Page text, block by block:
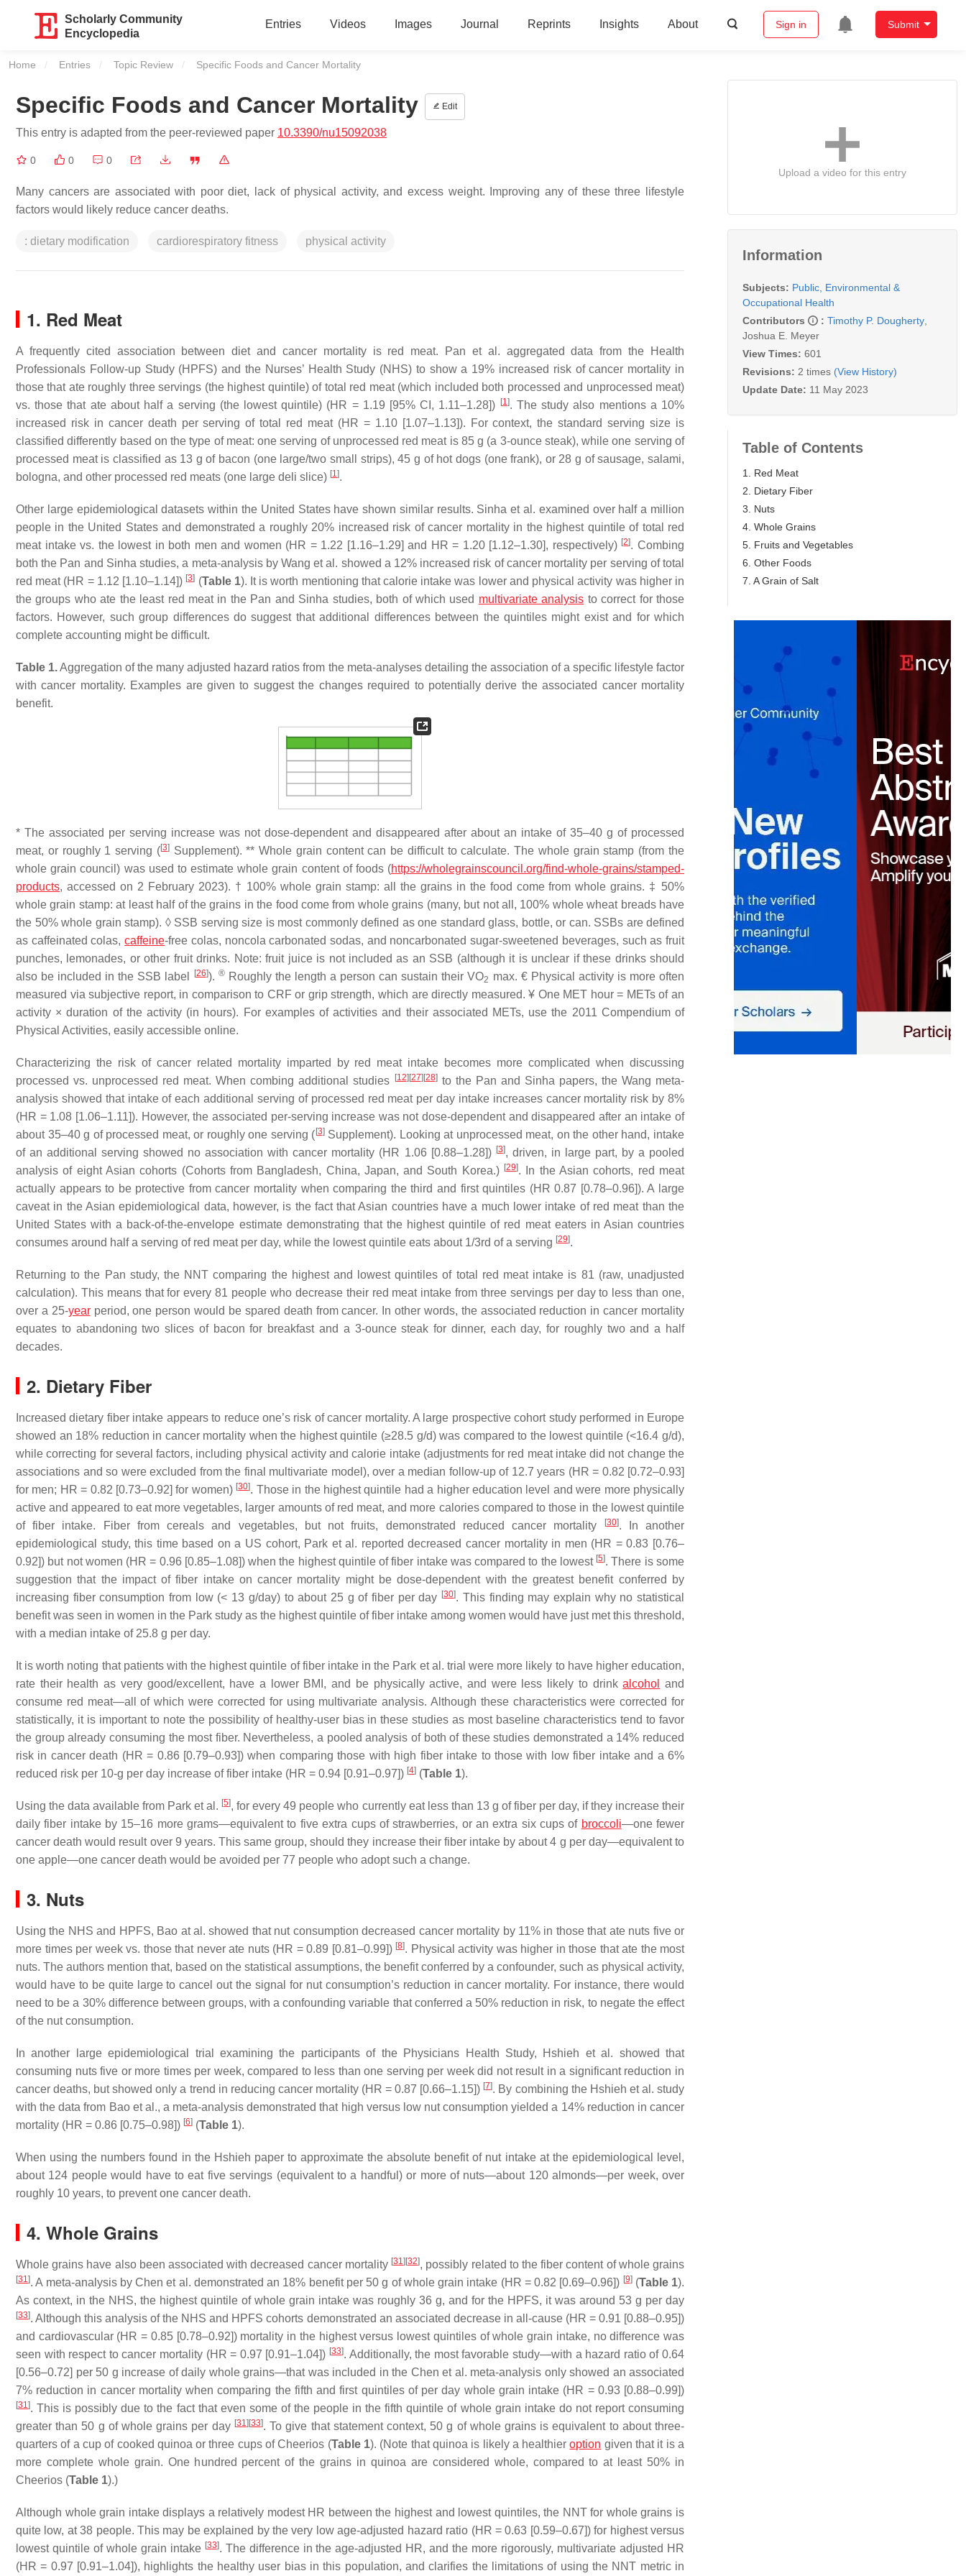
Scholarly Community
Encyclopedia
Entries Videos Images Journal Reprints Insights About Sign in Submit
Home Entries Topic Review Current:
Specific Foods and Cancer Mortality
Specific Foods and Cancer Mortality Edit
This entry is adapted from the peer-reviewed paper 10.3390/nu15092038
0 0 0
Many cancers are associated with poor diet, lack of physical activity, and excess weight. Improving any of these three lifestyle
factors would likely reduce cancer deaths.
: dietary modification cardiorespiratory fitness physical activity
1. Red Meat
A frequently cited association between diet and cancer mortality is red meat. Pan et al. aggregated data from the Health
Professionals Follow-up Study (HPFS) and the Nurses’ Health Study (NHS) to show a 19% increased risk of cancer mortality in
those that ate roughly three servings (the highest quintile) of total red meat (which included both processed and unprocessed meat)
vs. those that ate about half a serving (the lowest quintile) (HR = 1.19 [95% CI, 1.11–1.28])
[1]. The study also mentions a 10%
increased risk in cancer death per serving of total red meat (HR = 1.10 [1.07–1.13]). For context, the standard serving size is
classified differently based on the type of meat: one serving of unprocessed red meat is 85 g (a 3-ounce steak), while one serving of
processed meat is classified as 13 g of bacon (one large/two small strips), 45 g of hot dogs (one frank), or 28 g of sausage, salami,
bologna, and other processed red meats (one large deli slice) [1].
Other large epidemiological datasets within the United States have shown similar results. Sinha et al. examined over half a million
people in the United States and demonstrated a roughly 20% increased risk of cancer mortality in the highest quintile of total red
meat intake vs. the lowest in both men and women (HR = 1.22 [1.16–1.29] and HR = 1.20 [1.12–1.30], respectively) [2]. Combing
both the Pan and Sinha studies, a meta-analysis by Wang et al. showed a 12% increased risk of cancer mortality per serving of total
red meat (HR = 1.12 [1.10–1.14]) [3] (Table 1). It is worth mentioning that calorie intake was lower and physical activity was higher in
the groups who ate the least red meat in the Pan and Sinha studies, both of which used multivariate analysis to correct for those
factors. However, such group differences do suggest that additional differences between the quintiles might exist and for which
complete accounting might be difficult.
Table 1.Aggregation of the many adjusted hazard ratios from the meta-analyses detailing the association of a specific lifestyle factor
with cancer mortality. Examples are given to suggest the changes required to potentially derive the associated cancer mortality
benefit.
* The associated per serving increase was not dose-dependent and disappeared after about an intake of 35–40 g of processed
meat, or roughly 1 serving ([3]Supplement). ** Whole grain content can be difficult to calculate. The whole grain stamp (from the
whole grain council) was used to estimate whole grain content of foods (https://wholegrainscouncil.org/find-whole-grains/stamped-
products, accessed on 2 February 2023). † 100% whole grain stamp: all the grains in the food come from whole grains. ‡ 50%
whole grain stamp: at least half of the grains in the food come from whole grains (many, but not all, 100% whole wheat breads have
the 50% whole grain stamp). ◊ SSB serving size is most commonly defined as one standard glass, bottle, or can. SSBs are defined
as caffeinated colas,caffeine-free colas, noncola carbonated sodas, and noncarbonated sugar-sweetened beverages, such as fruit
punches, lemonades, or other fruit drinks. Note: fruit juice is not included as an SSB (although it is unclear if these drinks should
also be included in the SSB label
[26]). ®Roughly the length a person can sustain their VO2 max. € Physical activity is more often
measured via subjective report, in comparison to CRF or grip strength, which are directly measured. ¥ One MET hour = METs of an
activity × duration of the activity (in hours). For examples of activities and their associated METs, use the 2011 Compendium of
Physical Activities, easily accessible online.
Characterizing the risk of cancer related mortality imparted by red meat intake becomes more complicated when discussing
processed vs. unprocessed red meat. When combing additional studies
[12] [27] [28]to the Pan and Sinha papers, the Wang meta-
analysis showed that intake of each additional serving of processed red meat per day intake increases cancer mortality risk by 8%
(HR = 1.08 [1.06–1.11]). However, the associated per-serving increase was not dose-dependent and disappeared after an intake of
about 35–40 g of processed meat, or roughly one serving ( [3]Supplement). Looking at unprocessed meat, on the other hand, intake
of an additional serving showed no association with cancer mortality (HR 1.06 [0.88–1.28]) [3], driven, in large part, by a pooled
analysis of eight Asian cohorts (Cohorts from Bangladesh, China, Japan, and South Korea.) [29]. In the Asian cohorts, red meat
actually appears to be protective from cancer mortality when comparing the third and first quintiles (HR 0.87 [0.78–0.96]). A large
caveat in the Asian epidemiological data, however, is the fact that Asian countries have a much lower intake of red meat than the
United States with a back-of-the-envelope estimate demonstrating that the highest quintile of red meat eaters in Asian countries
consumes around half a serving of red meat per day, while the lowest quintile eats about 1/3rd of a serving [29].
Returning to the Pan study, the NNT comparing the highest and lowest quintiles of total red meat intake is 81 (raw, unadjusted
calculation). This means that for every 81 people who decrease their red meat intake from three servings per day to less than one,
over a 25-yearperiod, one person would be spared death from cancer. In other words, the associated reduction in cancer mortality
equates to abandoning two slices of bacon for breakfast and a 3-ounce steak for dinner, each day, for roughly two and a half
decades.
2. Dietary Fiber
Increased dietary fiber intake appears to reduce one’s risk of cancer mortality. A large prospective cohort study performed in Europe
showed an 18% reduction in cancer mortality when the highest quintile (≥28.5 g/d) was compared to the lowest quintile (<16.4 g/d),
while correcting for several factors, including physical activity and calorie intake (adjustments for red meat intake did not change the
associations and so were excluded from the final multivariate model), over a median follow-up of 12.7 years (HR = 0.82 [0.72–0.93]
for men; HR = 0.82 [0.73–0.92] for women) [30]. Those in the highest quintile had a higher education level and were more physically
active and appeared to eat more vegetables, larger amounts of red meat, and more calories compared to those in the lowest quintile
of fiber intake. Fiber from cereals and vegetables, but not fruits, demonstrated reduced cancer mortality
[30]. In another
epidemiological study, this time based on a US cohort, Park et al. reported decreased cancer mortality in men (HR = 0.83 [0.76–
0.92]) but not women (HR = 0.96 [0.85–1.08]) when the highest quintile of fiber intake was compared to the lowest [5]. There is some
suggestion that the impact of fiber intake on cancer mortality might be dose-dependent with the greatest benefit conferred by
increasing fiber consumption from low (< 13 g/day) to about 25 g of fiber per day [30]. This finding may explain why no statistical
benefit was seen in women in the Park study as the highest quintile of fiber intake among women would have just met this threshold,
with a median intake of 25.8 g per day.
It is worth noting that patients with the highest quintile of fiber intake in the Park et al. trial were more likely to have higher education,
rate their health as very good/excellent, have a lower BMI, and be physically active, and were less likely to drinkalcohol
and
consume red meat—all of which were corrected for using multivariate analysis. Although these characteristics were corrected for
statistically, it is important to note the possibility of healthy-user bias in these studies as most baseline characteristics tend to favor
the group already consuming the most fiber. Nevertheless, a pooled analysis of both of these studies demonstrated a 14% reduced
risk in cancer death (HR = 0.86 [0.79–0.93]) when comparing those with high fiber intake to those with low fiber intake and a 6%
reduced risk per 10-g per day increase of fiber intake (HR = 0.94 [0.91–0.97]) [4] (Table 1).
Using the data available from Park et al. [5], for every 49 people who currently eat less than 13 g of fiber per day, if they increase their
daily fiber intake by 15–16 more grams—equivalent to five extra cups of strawberries, or an extra six cups of broccoli—one fewer
cancer death would result over 9 years. This same group, should they increase their fiber intake by about 4 g per day—equivalent to
one apple—one cancer death would be avoided per 77 people who adopt such a change.
3. Nuts
Using the NHS and HPFS, Bao at al. showed that nut consumption decreased cancer mortality by 11% in those that ate nuts five or
more times per week vs. those that never ate nuts (HR = 0.89 [0.81–0.99]) [8]. Physical activity was higher in those that ate the most
nuts. The authors mention that, based on the statistical assumptions, the benefit conferred by a confounder, such as physical activity,
would have to be quite large to cancel out the signal for nut consumption’s reduction in cancer mortality. For instance, there would
need to be a 30% difference between groups, with a confounding variable that conferred a 50% reduction in risk, to negate the effect
of the nut consumption.
In another large epidemiological trial examining the participants of the Physicians Health Study, Hshieh et al. showed that
consuming nuts five or more times per week, compared to less than one serving per week did not result in a significant reduction in
cancer deaths, but showed only a trend in reducing cancer mortality (HR = 0.87 [0.66–1.15]) [7]. By combining the Hshieh et al. study
with the data from Bao et al., a meta-analysis demonstrated that high versus low nut consumption yielded a 14% reduction in cancer
mortality (HR = 0.86 [0.75–0.98]) [6] (Table 1).
When using the numbers found in the Hshieh paper to approximate the absolute benefit of nut intake at the epidemiological level,
about 124 people would have to eat five servings (equivalent to a handful) or more of nuts—about 120 almonds—per week, over
roughly 10 years, to prevent one cancer death.
4. Whole Grains
Whole grains have also been associated with decreased cancer mortality [31] [32], possibly related to the fiber content of whole grains
[31]. A meta-analysis by Chen et al. demonstrated an 18% benefit per 50 g of whole grain intake (HR = 0.82 [0.69–0.96]) [9](Table 1).
As context, in the NHS, the highest quintile of whole grain intake was roughly 36 g, and for the HPFS, it was around 53 g per day
[33]. Although this analysis of the NHS and HPFS cohorts demonstrated an associated decrease in all-cause (HR = 0.91 [0.88–0.95])
and cardiovascular (HR = 0.85 [0.78–0.92]) mortality in the highest versus lowest quintiles of whole grain intake, no difference was
seen with respect to cancer mortality (HR = 0.97 [0.91–1.04]) [33]. Additionally, the most favorable study—with a hazard ratio of 0.64
[0.56–0.72] per 50 g increase of daily whole grains—that was included in the Chen et al. meta-analysis only showed an associated
7% reduction in cancer mortality when comparing the fifth and first quintiles of per day whole grain intake (HR = 0.93 [0.88–0.99])
[31]. This is possibly due to the fact that even some of the people in the fifth quintile of whole grain intake do not report consuming
greater than 50 g of whole grains per day [31] [33]. To give that statement context, 50 g of whole grains is equivalent to about three-
quarters of a cup of cooked quinoa or three cups of Cheerios (Table 1). (Note that quinoa is likely a healthieroption given that it is a
more complete whole grain. One hundred percent of the grains in quinoa are considered whole, compared to at least 50% in
Cheerios (Table 1).)
Although whole grain intake displays a relatively modest HR between the highest and lowest quintiles, the NNT for whole grains is
quite low, at 38 people. This may be explained by the very low age-adjusted hazard ratio (HR = 0.63 [0.59–0.67]) for highest versus
lowest quintile of whole grain intake [33]. The difference in the age-adjusted HR, and the more rigorously, multivariate adjusted HR
(HR = 0.97 [0.91–1.04]), highlights the healthy user bias in this population, and clarifies the limitations of using the NNT metric in
Upload a video for this entry
Information
Subjects: Public, Environmental &
Occupational Health
Contributors
: Timothy P. Dougherty
Joshua E. Meyer
View Times: 601
Revisions: 2 times (View History)
Update Date: 11 May 2023
Table of Contents
1. Red Meat
2. Dietary Fiber
3. Nuts
4. Whole Grains
5. Fruits and Vegetables
6. Other Foods
7. A Grain of Salt